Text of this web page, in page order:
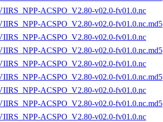
ACSPO_V2.80-v02.0-fv01.0.nc
ACSPO_V2.80-v02.0-fv01.0.nc.md5
ACSPO_V2.80-v02.0-fv01.0.nc
ACSPO_V2.80-v02.0-fv01.0.nc.md5
ACSPO_V2.80-v02.0-fv01.0.nc
ACSPO_V2.80-v02.0-fv01.0.nc.md5
ACSPO_V2.80-v02.0-fv01.0.nc
ACSPO_V2.80-v02.0-fv01.0.nc.md5
ACSPO_V2.80-v02.0-fv01.0.nc